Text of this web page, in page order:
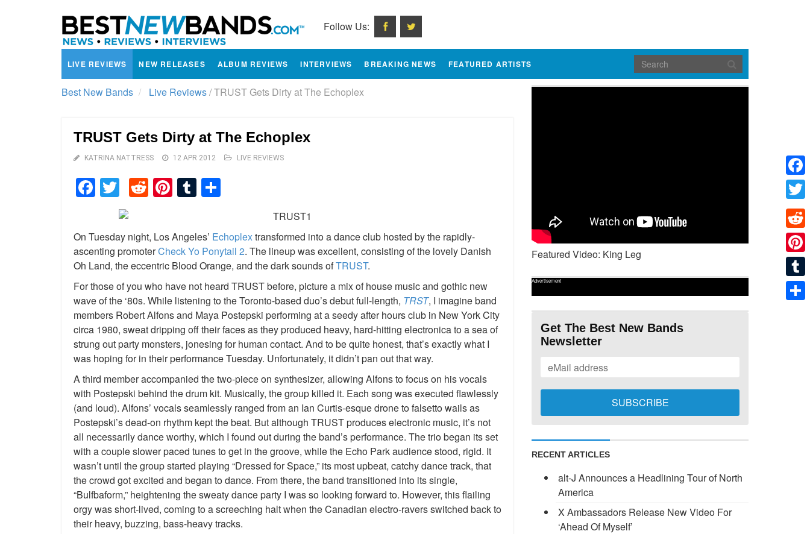
Follow Us:
LIVE REVIEWS NEW RELEASES ALBUM REVIEWS INTERVIEWS BREAKING NEWS FEATURED ARTISTS
Best New Bands Live Reviews/TRUST Gets Dirty at The Echoplex
TRUST Gets Dirty at The Echoplex
KATRINA NATTRESS 12 APR 2012 LIVE REVIEWS
Facebook
TwitterReddit
Pinterest
Tumblr
On Tuesday night, Los Angeles’ Echoplextransformed into a dance club hosted by the rapidly-
ascenting promoterCheck Yo Ponytail 2. The lineup was excellent, consisting of the lovely Danish
Oh Land, the eccentric Blood Orange, and the dark sounds ofTRUST.
For those of you who have not heard TRUST before, picture a mix of house music and gothic new
wave of the ‘80s. While listening to the Toronto-based duo’s debut full-length, TRST, I imagine band
members Robert Alfons and Maya Postepski performing at a seedy after hours club in New York City
circa 1980, sweat dripping off their faces as they produced heavy, hard-hitting electronica to a sea of
strung out party monsters, jonesing for human contact. And to be quite honest, that’s exactly what I
was hoping for in their performance Tuesday. Unfortunately, it didn’t pan out that way.
A third member accompanied the two-piece on synthesizer, allowing Alfons to focus on his vocals
with Postepski behind the drum kit. Musically, the group killed it. Each song was executed flawlessly
(and loud). Alfons’ vocals seamlessly ranged from an Ian Curtis-esque drone to falsetto wails as
Postepski’s dead-on rhythm kept the beat. But although TRUST produces electronic music, it’s not
all necessarily dance worthy, which I found out during the band’s performance. The trio began its set
with a couple slower paced tunes to get in the groove, while the Echo Park audience stood, rigid. It
wasn’t until the group started playing “Dressed for Space,” its most upbeat, catchy dance track, that
the crowd got excited and began to dance. From there, the band transitioned into its single,
“Bulfbaform,” heightening the sweaty dance party I was so looking forward to. However, this flailing
orgy was short-lived, coming to a screeching halt when the Canadian electro-ravers switched back to
their heavy, buzzing, bass-heavy tracks.
Featured Video: King Leg
Advertisement
Get The Best New Bands
Newsletter
RECENT ARTICLES
alt-J Announces a Headlining Tour of North
America
X Ambassadors Release New Video For
‘Ahead Of Myself’